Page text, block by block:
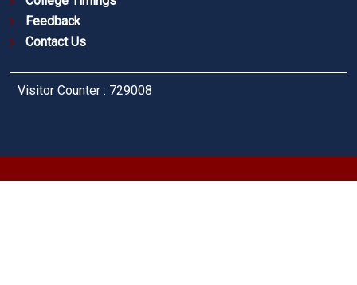
Feedback
Contact Us
Visitor Counter : 729008